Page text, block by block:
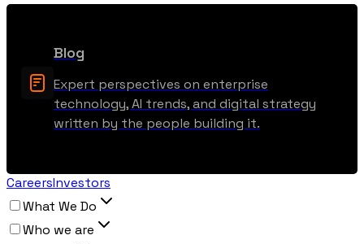
Blog
Expert perspectives on enterprise
technology, AI trends, and digital strategy
written by the people building it.
CareersInvestors
What We Do
Who we are